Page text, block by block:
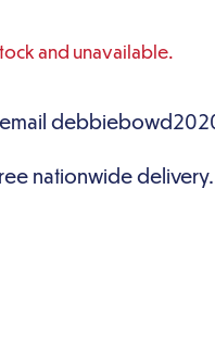
and unavailable.